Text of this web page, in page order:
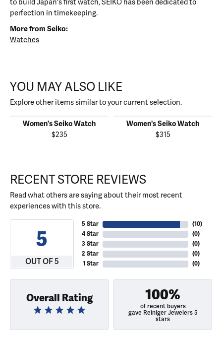
to build Japan's first watch, SEIKO has been dedicated to
perfection in timekeeping.
More from Seiko:
Watches
YOU MAY ALSO LIKE
Explore other items similar to your current selection.
Women's Seiko Watch
$235
Women's Seiko Watch
$315
RECENT STORE REVIEWS
Read what others are saying about their most recent
experiences with this store.
5
OUT OF 5
5 Star
4 Star
3 Star
2 Star
1 Star
(10)
(0)
(0)
(0)
(0)
Overall Rating 100%
of recent buyers
gave Reiniger Jewelers 5
stars